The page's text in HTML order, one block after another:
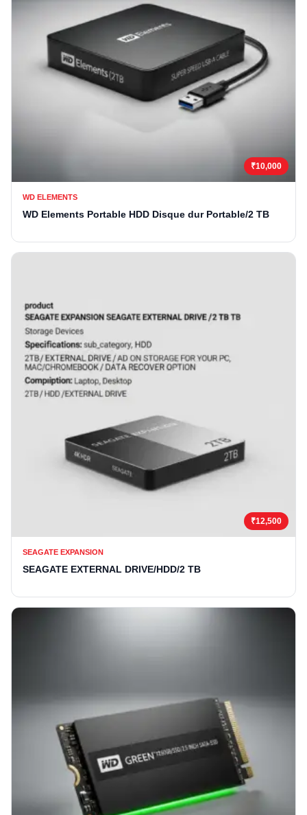
₹10,000
WD ELEMENTS
WD Elements Portable HDD Disque dur Portable/2 TB
₹12,500
SEAGATE EXPANSION
SEAGATE EXTERNAL DRIVE/HDD/2 TB